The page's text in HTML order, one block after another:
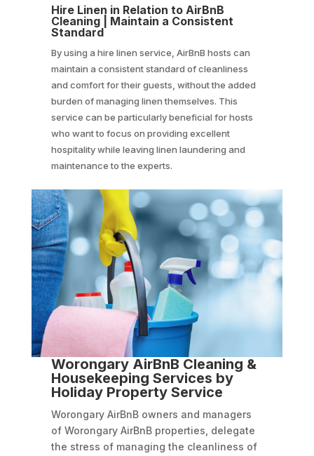
Hire Linen in Relation to AirBnB
Cleaning | Maintain a Consistent
Standard
By using a hire linen service, AirBnB hosts can
maintain a consistent standard of cleanliness
and comfort for their guests, without the added
burden of managing linen themselves. This
service can be particularly beneficial for hosts
who want to focus on providing excellent
hospitality while leaving linen laundering and
maintenance to the experts.
Worongary AirBnB Cleaning &
Housekeeping Services by
Holiday Property Service
Worongary AirBnB owners and managers
of Worongary AirBnB properties, delegate
the stress of managing the cleanliness of